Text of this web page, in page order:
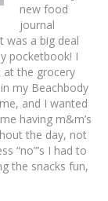
new food
journal
was a big deal
pocketbook! I
at the grocery
my Beachbody
and I wanted
having m&m’s
the day, not
“no”’s I had to
the snacks fun,